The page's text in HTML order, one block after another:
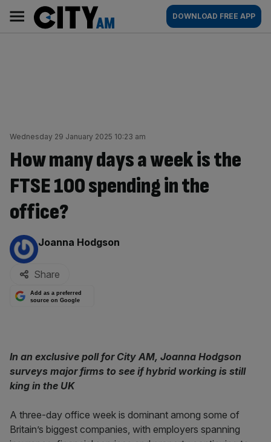
content
AM
Main
navigation
DOWNLOAD FREE APP
Wednesday 29 January 2025 10:23 am
How many days a week is the
FTSE 100 spending in the
office?
By:
Joanna Hodgson
Share
Add as a preferred
source on Google
In an exclusive poll for City AM, Joanna Hodgson
surveys major firms to see if hybrid working is still
king in the UK
A three-day office week is dominant among some of
Britain’s biggest companies, with employers spanning